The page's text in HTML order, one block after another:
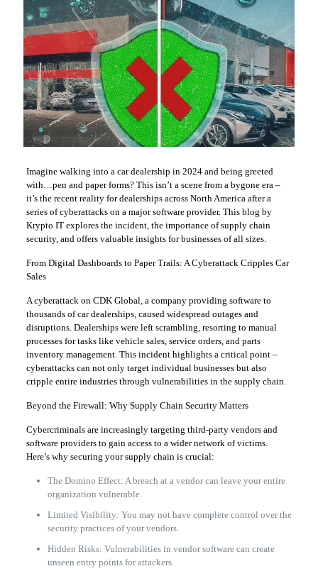
Imagine walking into a car dealership in 2024 and being greeted
with…pen and paper forms? This isn’t a scene from a bygone era –
it’s the recent reality for dealerships across North America after a
series of cyberattacks on a major software provider. This blog by
Krypto IT explores the incident, the importance of supply chain
security, and offers valuable insights for businesses of all sizes.
From Digital Dashboards to Paper Trails: A Cyberattack Cripples Car
Sales
A cyberattack on CDK Global, a company providing software to
thousands of car dealerships, caused widespread outages and
disruptions. Dealerships were left scrambling, resorting to manual
processes for tasks like vehicle sales, service orders, and parts
inventory management. This incident highlights a critical point –
cyberattacks can not only target individual businesses but also
cripple entire industries through vulnerabilities in the supply chain.
Beyond the Firewall: Why Supply Chain Security Matters
Cybercriminals are increasingly targeting third-party vendors and
software providers to gain access to a wider network of victims.
Here’s why securing your supply chain is crucial:
The Domino Effect: A breach at a vendor can leave your entire
organization vulnerable.
Limited Visibility: You may not have complete control over the
security practices of your vendors.
Hidden Risks: Vulnerabilities in vendor software can create
unseen entry points for attackers.